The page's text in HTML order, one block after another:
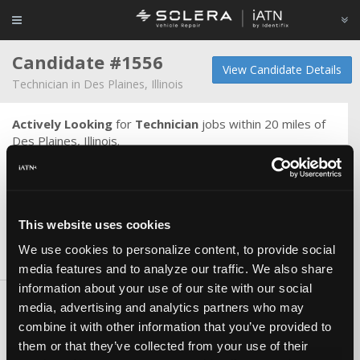
This website uses cookies
We use cookies to personalize content, to provide social
media features and to analyze our traffic. We also share
information about your use of our site with our social
media, advertising and analytics partners who may
combine it with other information that you’ve provided to
them or that they’ve collected from your use of their
View Candidate Details
Candidate #1556
Technician in Des Plaines, Illinois
Actively Looking for Technician jobs within 20 miles of
Des Plaines, Illinois.
Journeyman mechanic with wide range of automotive
understanding.
Skills & Knowledge
Skills
10+ years General Service